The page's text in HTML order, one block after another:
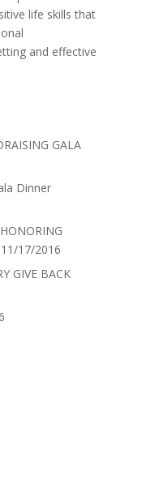
life skills that
and effective
GALA
Dinner
11/17/2016
GIVE BACK